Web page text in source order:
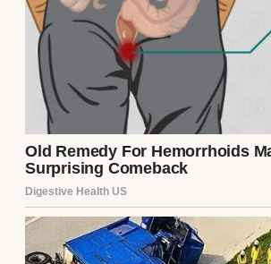
A woman at her graduation |
The woman showed up in a
glittery, off-white dress. It
was headed to a second-rate
instead of a high school event.
Susan, was dressed simply in
wrap dress.